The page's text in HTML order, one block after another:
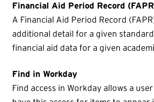
Financial Aid Period Record
A Financial Aid Period Record
additional detail for a given
financial aid data for a given
Find in Workday
Find access in Workday allows a